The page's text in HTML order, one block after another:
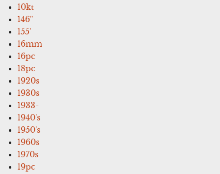
10kt
146''
155'
16mm
16pc
18pc
1920s
1930s
1933-
1940's
1950's
1960s
1970s
19pc